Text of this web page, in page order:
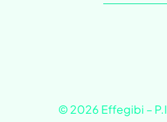
© 2026 Effegibi –